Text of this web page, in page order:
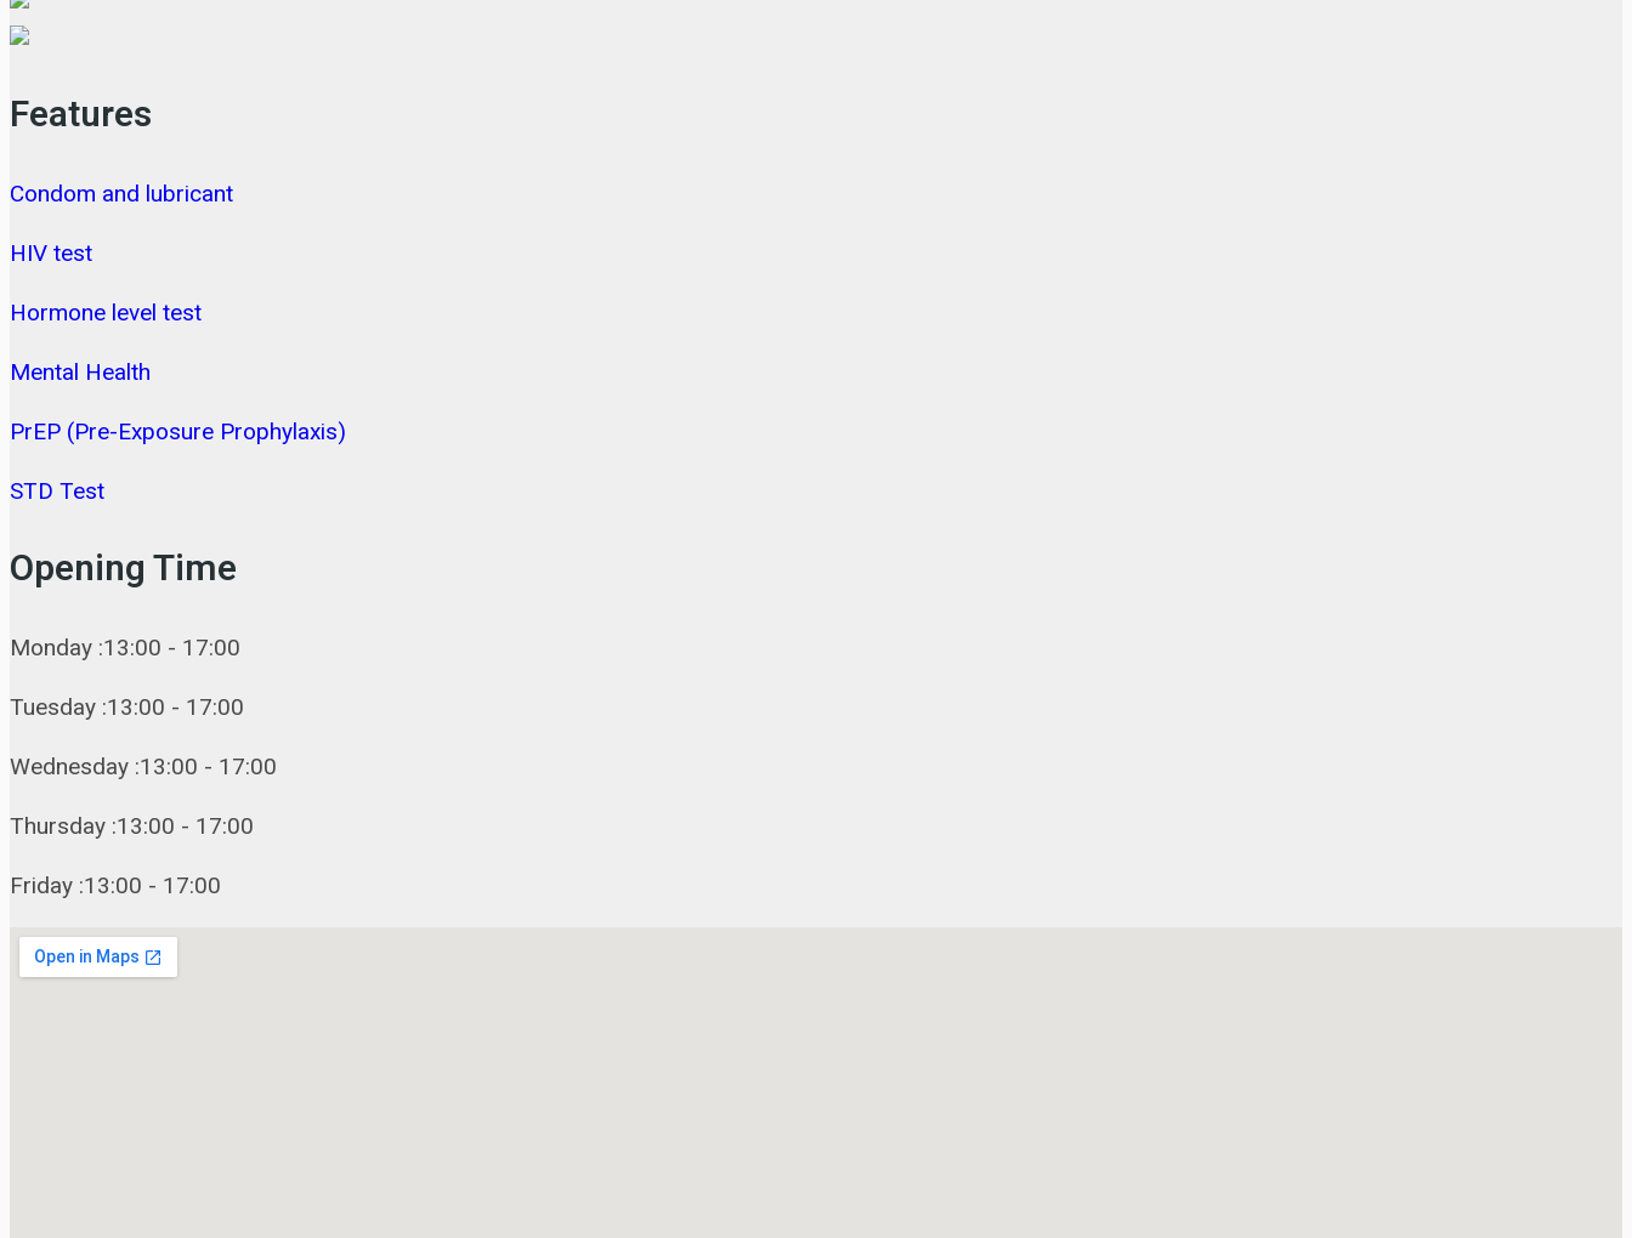
Features
Condom and lubricant
HIV test
Hormone level test
Mental Health
PrEP (Pre-Exposure Prophylaxis)
STD Test
Opening Time
Monday :13:00 - 17:00
Tuesday :13:00 - 17:00
Wednesday :13:00 - 17:00
Thursday :13:00 - 17:00
Friday :13:00 - 17:00